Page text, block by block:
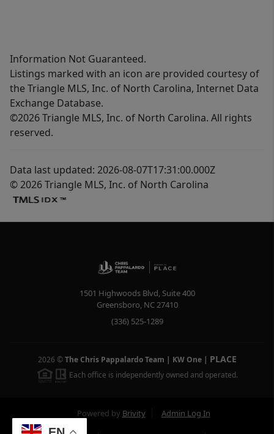
Information Not Guaranteed.
Listings marked with an icon are provided courtesy of
the Triangle MLS, Inc. of North Carolina, Internet Data
Exchange Database.
©2026 Triangle MLS, Inc. of North Carolina. All rights
reserved.
Data last updated: 2026-08-07T17:31:00.000Z
© 2026 Triangle MLS, Inc. of North Carolina
1501 Highwoods Blvd, Suite 400
Greensboro, NC27410
(336) 525-1289
2026 © The Chris Pappalardo Team | KW One| PLACE
Each office is independently owned and operated.
Powered by Brivity Admin Log In